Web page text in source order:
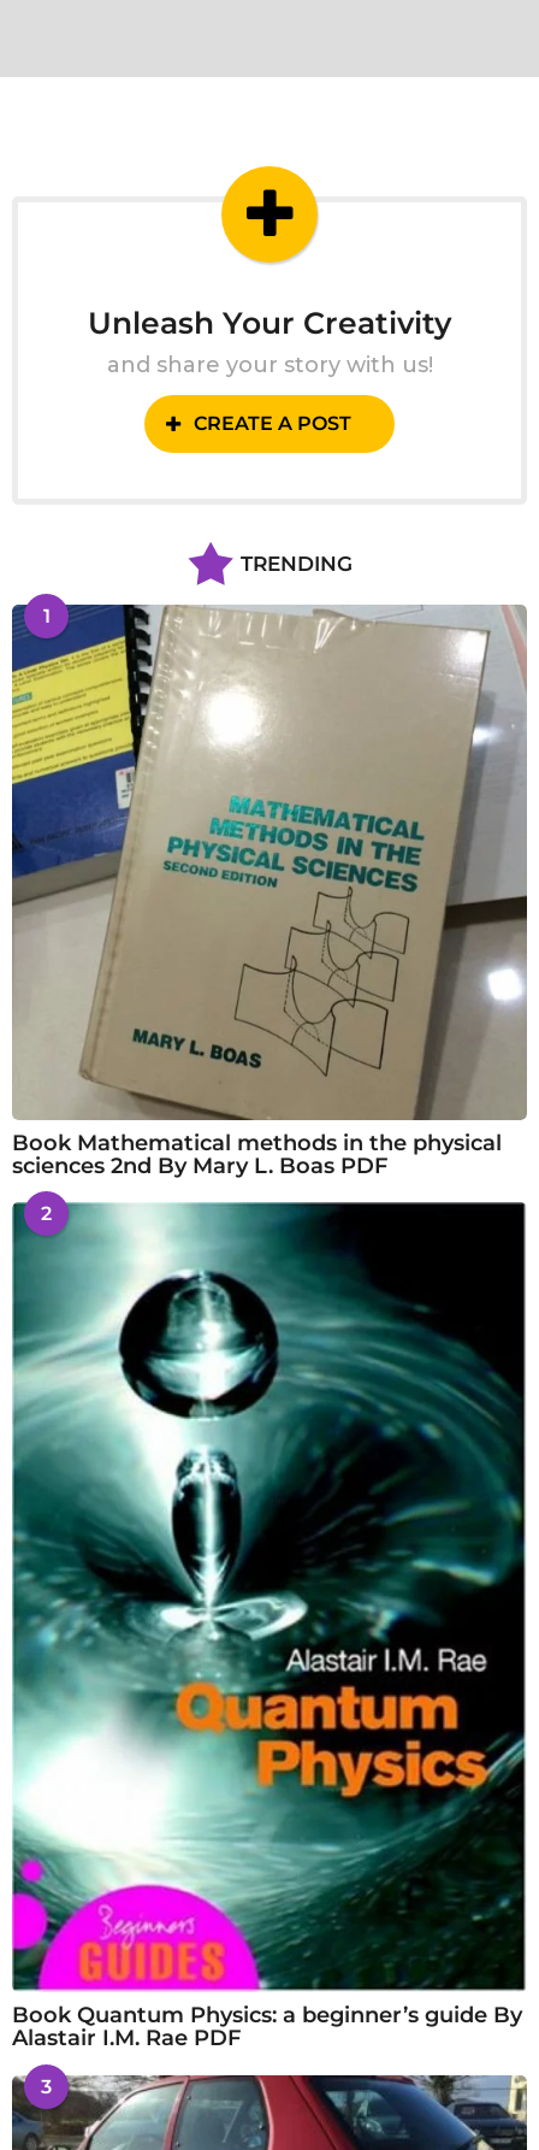
Unleash Your Creativity
and share your story with us!
CREATE A POST
TRENDING
1
Book Mathematical methods in the physical
sciences 2nd By Mary L. Boas PDF
2
Book Quantum Physics: a beginner’s guide By
Alastair I.M. Rae PDF
3